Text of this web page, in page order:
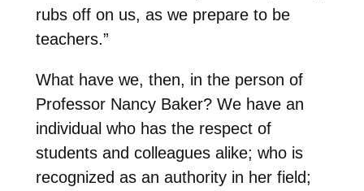
rubs off on us, as we prepare to be
teachers.”
What have we, then, in the person of
Professor Nancy Baker? We have an
individual who has the respect of
students and colleagues alike; who is
recognized as an authority in her field;